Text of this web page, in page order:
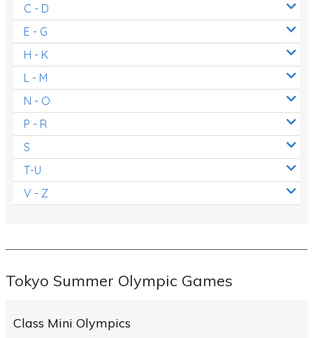
C - D
E - G
H - K
L - M
N - O
P - R
S
T-U
V - Z
Tokyo Summer Olympic Games
Class Mini Olympics